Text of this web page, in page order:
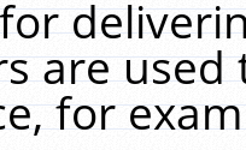
are
for